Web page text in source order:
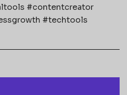
#contentcreator
#techtools